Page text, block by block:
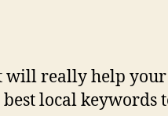
really help your
local keywords